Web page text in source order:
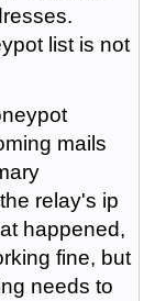
list is not
mails
relay's ip
happened,
fine, but
needs to